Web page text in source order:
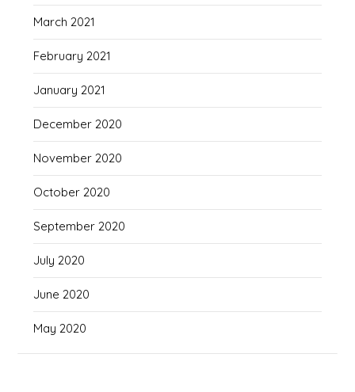
March 2021
February 2021
January 2021
December 2020
November 2020
October 2020
September 2020
July 2020
June 2020
May 2020